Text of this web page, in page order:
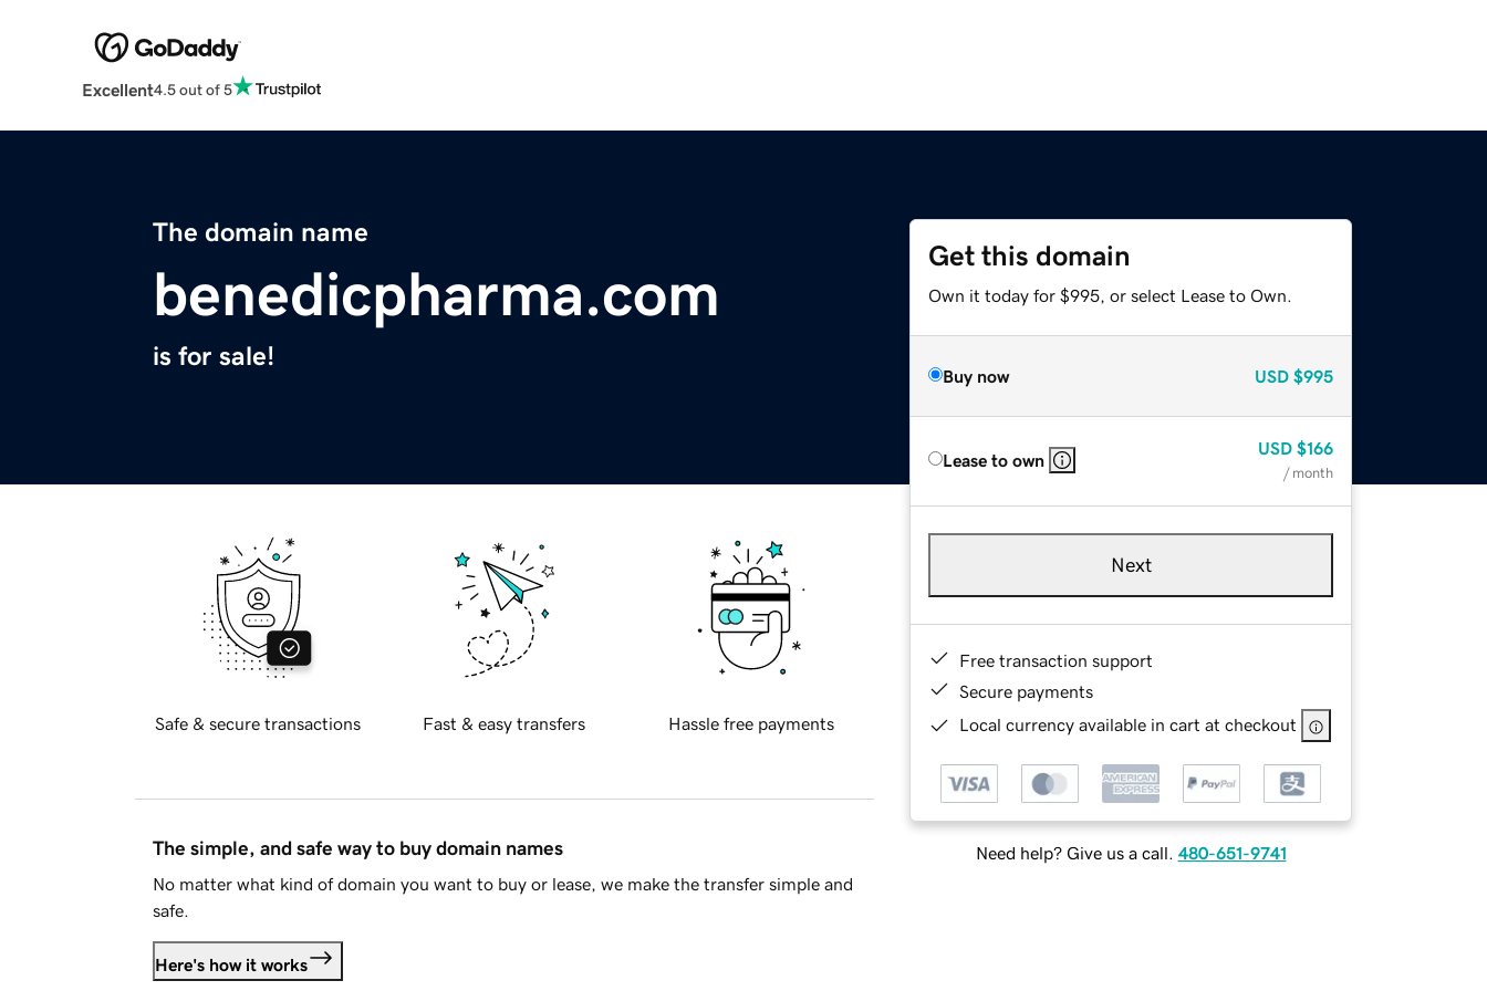
Excellent4.5 out of 5
The domain name
benedicpharma.com
is for sale!
Get this domain
Own it today for $995, or select Lease to Own.
Buy now USD $995
Lease to own
USD $166
/ month
Next
Free transaction support
Secure payments
Local currency available in cart at checkout
Need help? Give us a call. 480-651-9741
Safe & secure transactions Fast & easy transfers Hassle free payments
The simple, and safe way to buy domain names
No matter what kind of domain you want to buy or lease, we make the transfer simple and
safe.
Here's how it works